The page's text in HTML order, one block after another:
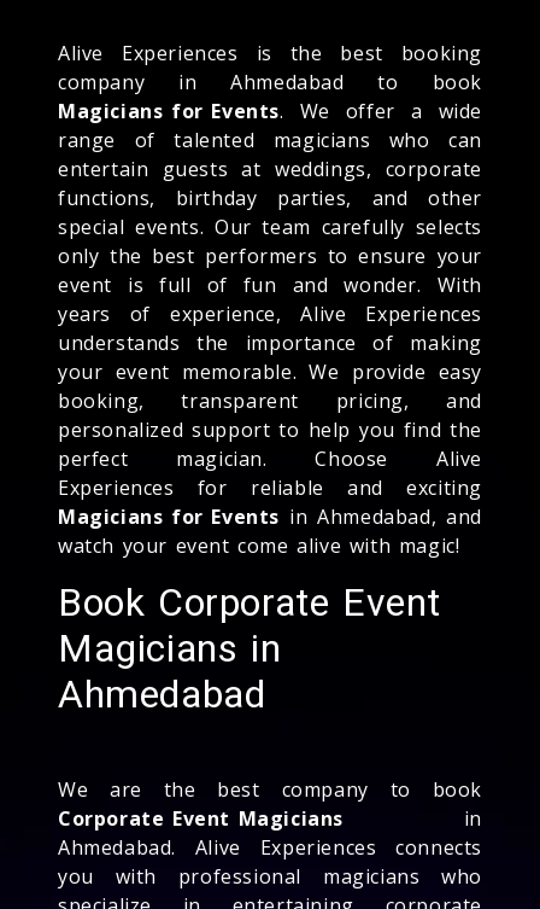
Alive Experiences is the best booking
company in Ahmedabad to book
Magicians for Events. We offer a wide
range of talented magicians who can
entertain guests at weddings, corporate
functions, birthday parties, and other
special events. Our team carefully selects
only the best performers to ensure your
event is full of fun and wonder. With
years of experience, Alive Experiences
understands the importance of making
your event memorable. We provide easy
booking, transparent pricing, and
personalized support to help you find the
perfect magician. Choose Alive
Experiences for reliable and exciting
Magicians for Events in Ahmedabad, and
watch your event come alive with magic!
Book Corporate Event
Magicians in
Ahmedabad
We are the best company to book
Corporate Event Magicians in
Ahmedabad. Alive Experiences connects
you with professional magicians who